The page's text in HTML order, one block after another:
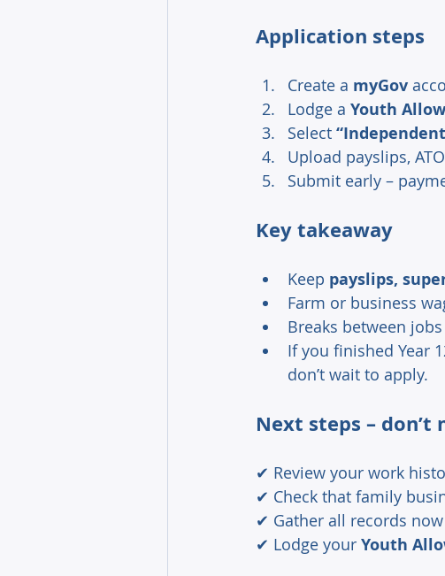
Application steps
Create a myGov
Lodge a Youth
Select
Upload payslips,
Submit early –
Key takeaway
Keep payslips,
Farm or business
Breaks between
If you finished Year
don’t wait to apply.
Next steps – don’t
✔ Review your work
✔ Check that family
✔ Gather all records
✔ Lodge your Youth